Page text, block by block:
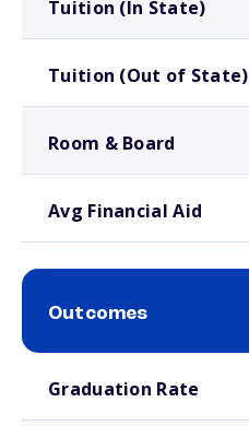
Tuition (In State)
Tuition (Out of State)
Room & Board
Avg Financial Aid
Outcomes
Graduation Rate